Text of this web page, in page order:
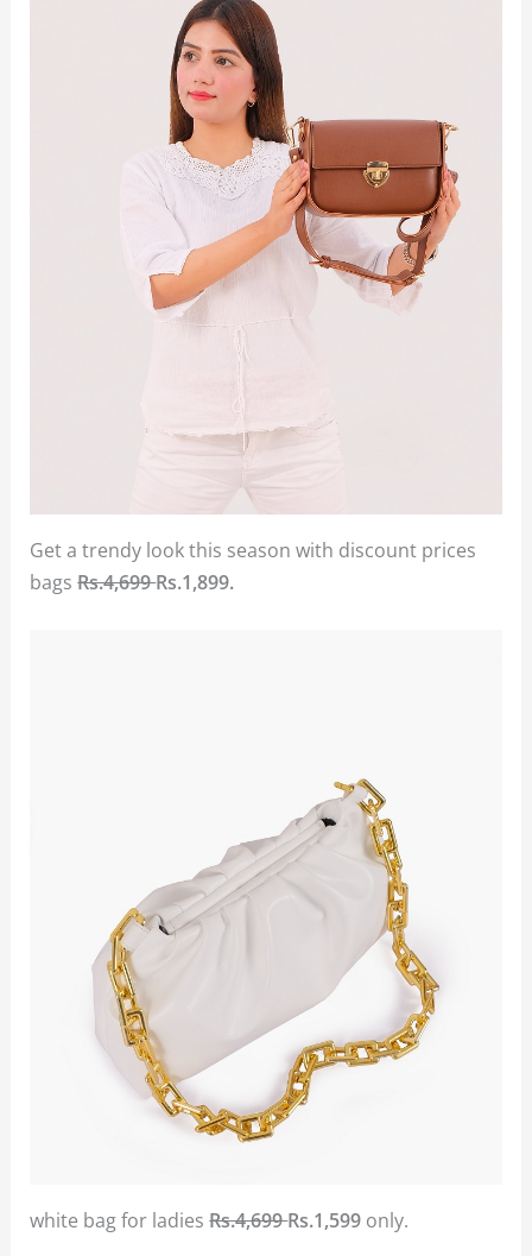
Get a trendy look this season with discount prices
bagsRs.4,699Rs.1,899.
white bag for ladiesRs.4,699Rs.1,599 only.